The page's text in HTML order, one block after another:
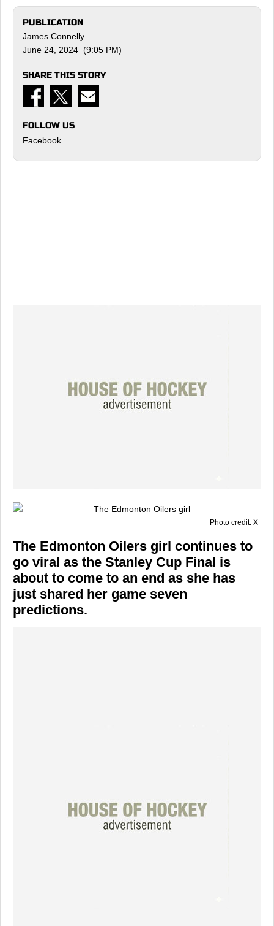
PUBLICATION
James Connelly
June 24, 2024 (9:05 PM)
SHARE THIS STORY
FOLLOW US
Facebook
Photo credit: X
The Edmonton Oilers girl continues to
go viral as the Stanley Cup Final is
about to come to an end as she has
just shared her game seven
predictions.